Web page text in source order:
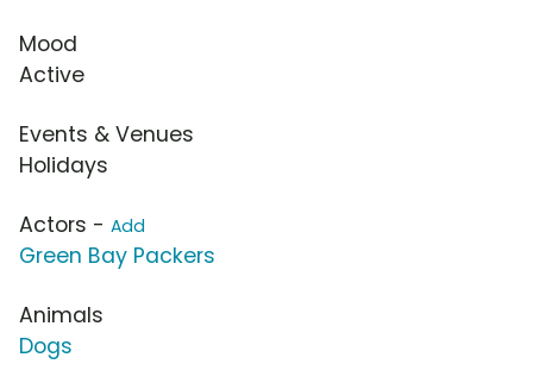
Mood
Active
Events & Venues
Holidays
Actors - Add
Green Bay Packers
Animals
Dogs